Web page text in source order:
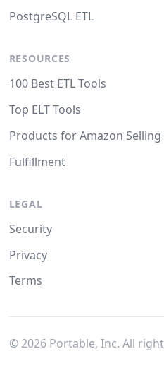
PostgreSQL ETL
RESOURCES
100 Best ETL Tools
Top ELT Tools
Products for Amazon
Fulfillment
LEGAL
Security
Privacy
Terms
© 2026Portable, Inc. All